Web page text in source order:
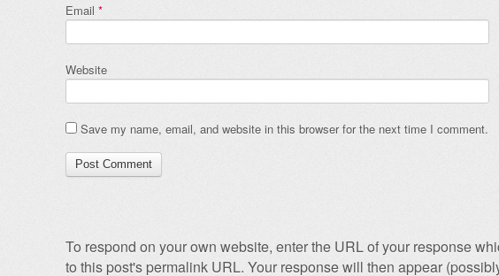
Email *
Website
Save my name, email, and website in this browser for the next time I comment.
To respond on your own website, enter the URL of your response
to this post's permalink URL. Your response will then appear